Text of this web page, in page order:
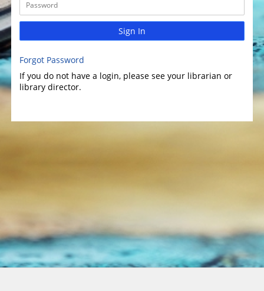
Sign In
Forgot Password
If you do not have a login, please see your librarian or
library director.